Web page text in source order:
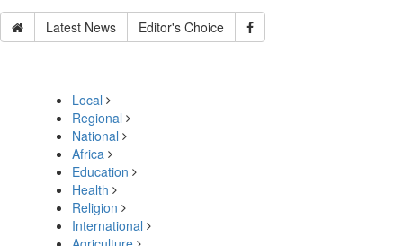
Latest News Editor's Choice
Local
Regional
National
Africa
Education
Health
Religion
International